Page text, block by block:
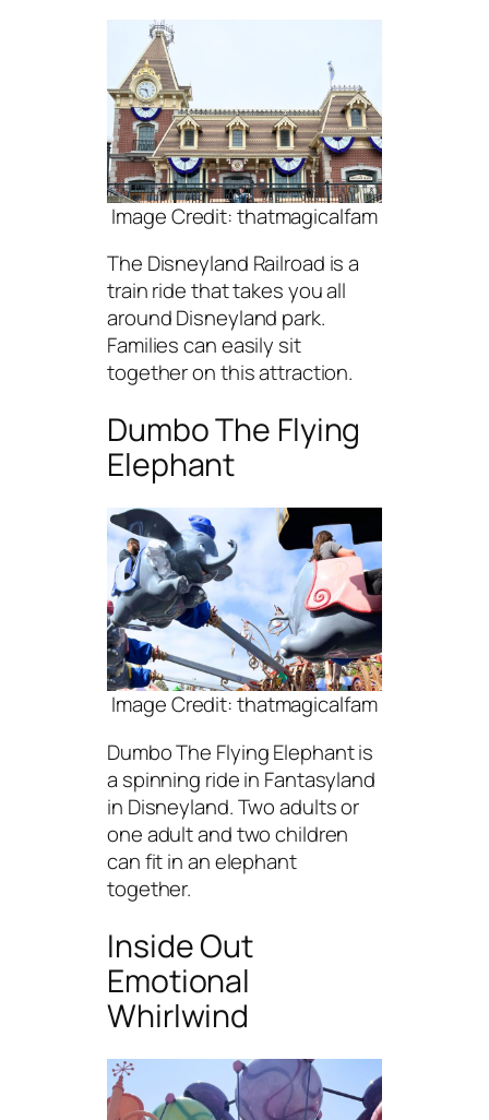
Image Credit: thatmagicalfam
The Disneyland Railroad is a
train ride that takes you all
around Disneyland park.
Families can easily sit
together on this attraction.
Dumbo The Flying
Elephant
Image Credit: thatmagicalfam
Dumbo The Flying Elephant is
a spinning ride in Fantasyland
in Disneyland. Two adults or
one adult and two children
can fit in an elephant
together.
Inside Out
Emotional
Whirlwind